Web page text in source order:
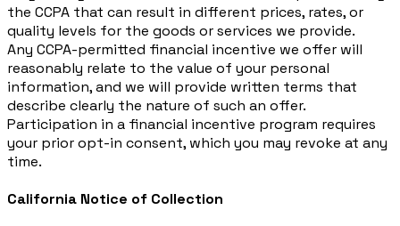
the CCPA that can result in different prices, rates, or
quality levels for the goods or services we provide.
Any CCPA-permitted financial incentive we offer will
reasonably relate to the value of your personal
information, and we will provide written terms that
describe clearly the nature of such an offer.
Participation in a financial incentive program requires
your prior opt-in consent, which you may revoke at any
time.
California Notice of Collection